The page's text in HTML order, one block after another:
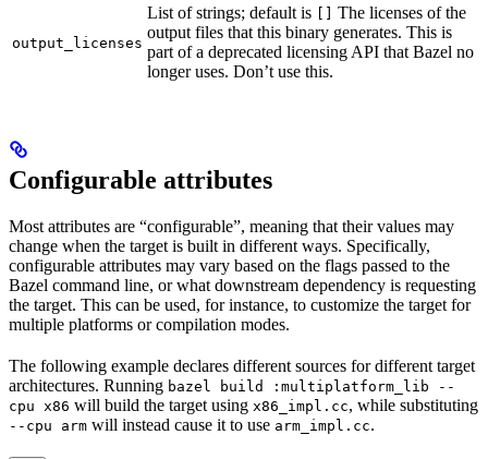
output_licenses
List of strings; default is
The licenses of the
output files that this binary generates. This is
part of a deprecated licensing API that Bazel no
longer uses. Don’t use this.
Configurable attributes
Most attributes are “configurable”, meaning that their values may
change when the target is built in different ways. Specifically,
configurable attributes may vary based on the flags passed to the
Bazel command line, or what downstream dependency is requesting
the target. This can be used, for instance, to customize the target for
multiple platforms or compilation modes.
The following example declares different sources for different target
architectures. Running bazel build :multiplatform_lib --
cpu x86 will build the target using x86_impl.cc, while substituting
--cpu arm will instead cause it to use arm_impl.cc.